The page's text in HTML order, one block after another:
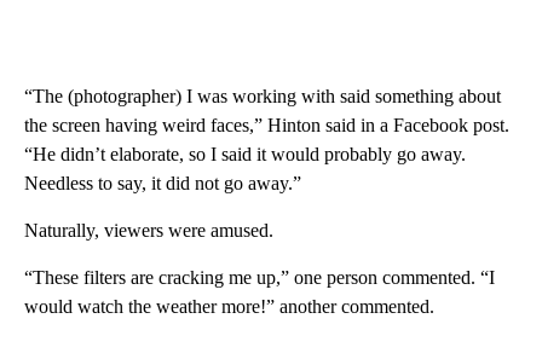
“The (photographer) I was working with said something about
the screen having weird faces,” Hinton said in a Facebook post.
“He didn’t elaborate, so I said it would probably go away.
Needless to say, it did not go away.”
Naturally, viewers were amused.
“These filters are cracking me up,” one person commented. “I
would watch the weather more!” another commented.